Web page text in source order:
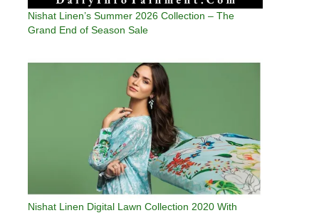
Nishat Linen’s Summer 2026 Collection – The
Grand End of Season Sale
Nishat Linen Digital Lawn Collection 2020 With